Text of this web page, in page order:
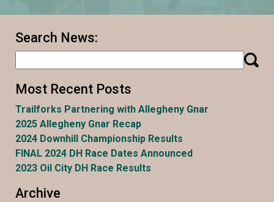
Search News:
Most Recent Posts
Trailforks Partnering with Allegheny Gnar
2025 Allegheny Gnar Recap
2024 Downhill Championship Results
FINAL 2024 DH Race Dates Announced
2023 Oil City DH Race Results
Archive